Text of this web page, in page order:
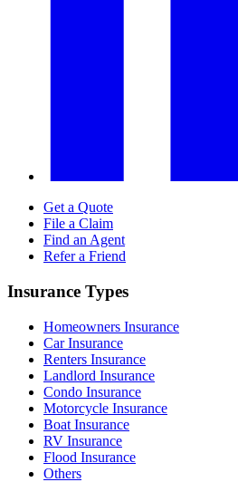
Get a Quote
File a Claim
Find an Agent
Refer a Friend
Insurance Types
Homeowners Insurance
Car Insurance
Renters Insurance
Landlord Insurance
Condo Insurance
Motorcycle Insurance
Boat Insurance
RV Insurance
Flood Insurance
Others